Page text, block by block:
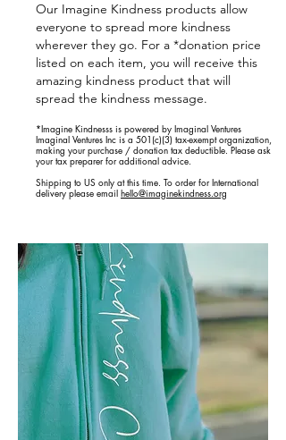
Our Imagine Kindness products allow
everyone to spread more kindness
wherever they go. For a *donation price
listed on each item, you will receive this
amazing kindness product that will
spread the kindness message.
*Imagine Kindnesss is powered by Imaginal Ventures
Imaginal Ventures Inc is a 501(c)(3) tax-exempt organization,
making your purchase / donation tax deductible. Please ask
your tax preparer for additional advice.
Shipping to US only at this time. To order for International
delivery please email hello@imaginekindness.org